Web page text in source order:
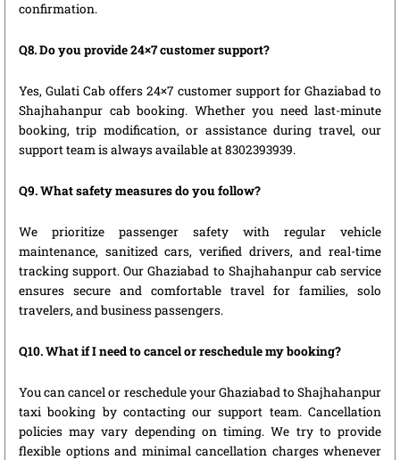
confirmation.
Q8. Do you provide 24×7 customer support?
Yes, Gulati Cab offers 24×7 customer support for Ghaziabad to
Shajhahanpur cab booking. Whether you need last-minute
booking, trip modification, or assistance during travel, our
support team is always available at 8302393939.
Q9. What safety measures do you follow?
We prioritize passenger safety with regular vehicle
maintenance, sanitized cars, verified drivers, and real-time
tracking support. Our Ghaziabad to Shajhahanpur cab service
ensures secure and comfortable travel for families, solo
travelers, and business passengers.
Q10. What if I need to cancel or reschedule my booking?
You can cancel or reschedule your Ghaziabad to Shajhahanpur
taxi booking by contacting our support team. Cancellation
policies may vary depending on timing. We try to provide
flexible options and minimal cancellation charges whenever